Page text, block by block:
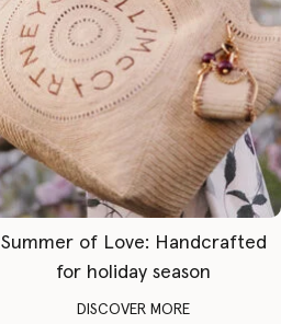
Summer of Love: Handcrafted
for holiday season
DISCOVER MORE